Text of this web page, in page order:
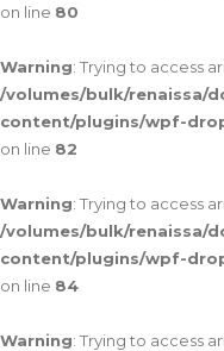
on line 80
Warning: Trying to access
/volumes/bulk/renaissa/
content/plugins/wpf-
on line 82
Warning: Trying to access
/volumes/bulk/renaissa/
content/plugins/wpf-
on line 84
Warning: Trying to access